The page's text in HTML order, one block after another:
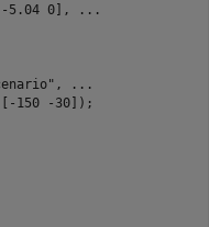
5.04 0],
...
,
...
150 -30]);